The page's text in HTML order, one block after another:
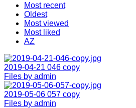
Most recent
Oldest
Most viewed
Most liked
AZ
2019-04-21 046 copy
Files by admin
2019-05-06 057 copy
Files by admin